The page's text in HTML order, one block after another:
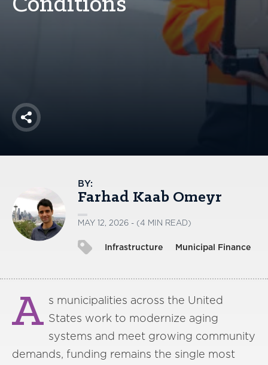
America250
Share
BY:
Farhad Kaab Omeyr
MAY 12, 2026 - (4 MIN READ)
Infrastructure Municipal Finance
A s municipalities across the United
States work to modernize aging
systems and meet growing community
demands, funding remains the single most